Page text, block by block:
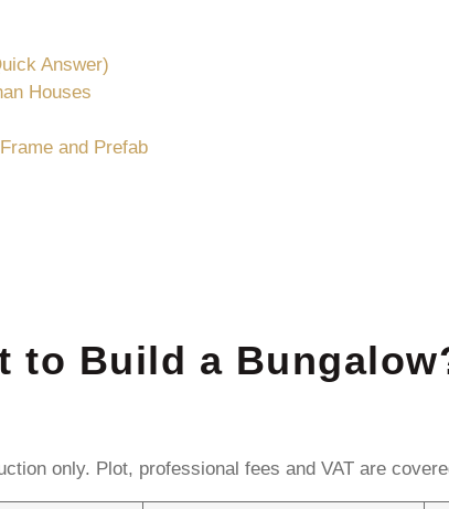
Answer)
Houses
and Prefab
to Build a
only. Plot, professional fees and VAT are